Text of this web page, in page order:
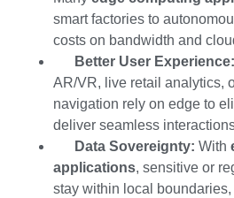
smart factories to
costs on bandwidth and
Better User Experience:
AR/VR, live retail analytics,
navigation rely on edge to
deliver seamless
Data Sovereignty: With
applications, sensitive or
stay within local